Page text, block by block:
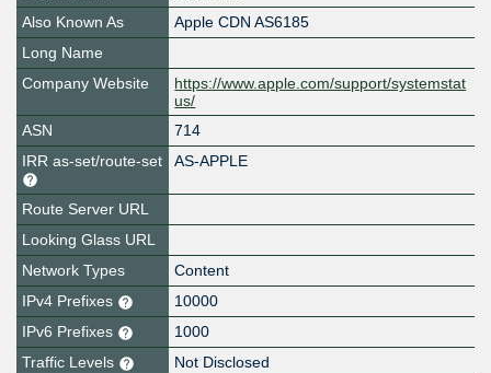
Also Known As
Apple CDN AS6185
Long Name
Company Website
https://www.apple.com/support/systemstat
us/
ASN
714
IRR as-set/route-set
AS-APPLE
Route Server URL
Looking Glass URL
Network Types
Content
IPv4 Prefixes
10000
IPv6 Prefixes
1000
Traffic Levels
Not Disclosed